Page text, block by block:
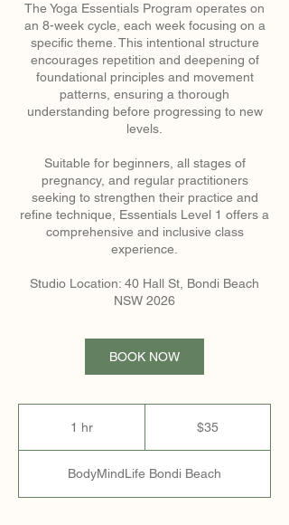
The Yoga Essentials Program operates on
an 8-week cycle, each week focusing on a
specific theme. This intentional structure
encourages repetition and deepening of
foundational principles and movement
patterns, ensuring a thorough
understanding before progressing to new
levels.
Suitable for beginners, all stages of
pregnancy, and regular practitioners
seeking to strengthen their practice and
refine technique, Essentials Level 1 offers a
comprehensive and inclusive class
experience.
Studio Location: 40 Hall St, Bondi Beach
NSW 2026
BOOK NOW
1 hr $35
BodyMindLife Bondi Beach